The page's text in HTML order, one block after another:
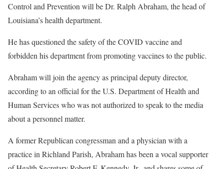
Control and Prevention will be Dr. Ralph Abraham, the head of
Louisiana’s health department.
He has questioned the safety of the COVID vaccine and
forbidden his department from promoting vaccines to the public.
Abraham will join the agency as principal deputy director,
according to an official for the U.S. Department of Health and
Human Services who was not authorized to speak to the media
about a personnel matter.
A former Republican congressman and a physician with a
practice in Richland Parish, Abraham has been a vocal supporter